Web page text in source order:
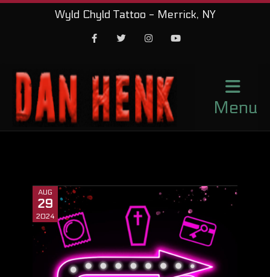
Wyld Chyld Tattoo - Merrick, NY
Menu
AUG
29
2024